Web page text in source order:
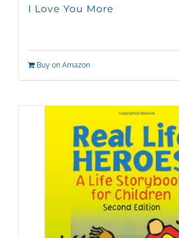
I Love You More
Buy on Amazon